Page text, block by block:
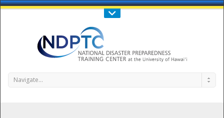
Call Us : 808-956-0600
Navigate...